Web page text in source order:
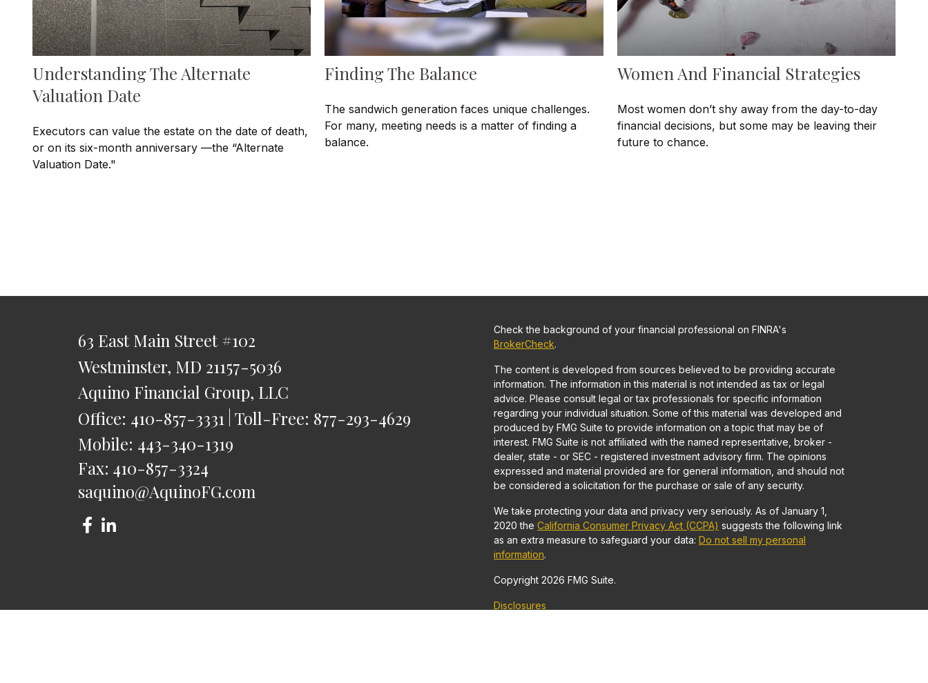
Understanding The Alternate
Valuation Date
Executors can value the estate on the date of death,
or on its six-month anniversary —the “Alternate
Valuation Date."
Finding The Balance
The sandwich generation faces unique challenges.
For many, meeting needs is a matter of finding a
balance.
Women And Financial Strategies
Most women don’t shy away from the day-to-day
financial decisions, but some may be leaving their
future to chance.
63 East Main Street #102
Westminster, MD 21157-5036
Aquino Financial Group, LLC
Office: 410-857-3331 Toll-Free: 877-293-4629
Mobile: 443-340-1319
Fax: 410-857-3324
saquino@AquinoFG.com
Check the background of your financial professional on FINRA's
BrokerCheck.
The content is developed from sources believed to be providing accurate
information. The information in this material is not intended as tax or legal
advice. Please consult legal or tax professionals for specific information
regarding your individual situation. Some of this material was developed and
produced by FMG Suite to provide information on a topic that may be of
interest. FMG Suite is not affiliated with the named representative, broker -
dealer, state - or SEC - registered investment advisory firm. The opinions
expressed and material provided are for general information, and should not
be considered a solicitation for the purchase or sale of any security.
We take protecting your data and privacy very seriously. As of January 1,
2020 the California Consumer Privacy Act (CCPA) suggests the following link
as an extra measure to safeguard your data: Do not sell my personal
information.
Copyright 2026 FMG Suite.
Disclosures